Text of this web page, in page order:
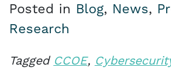
Posted in Blog, News,
Research
Tagged CCOE,